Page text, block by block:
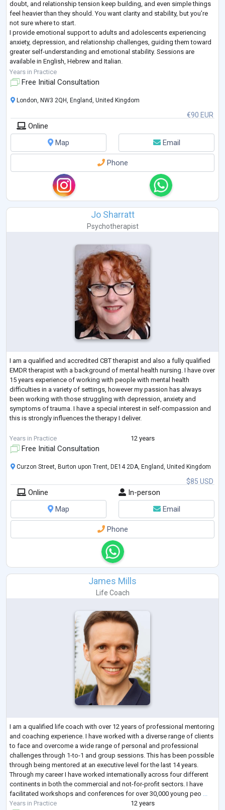
doubt, and relationship tension keep building, and even simple things
feel heavier than they should. You want clarity and stability, but you’re
not sure where to start.
I provide emotional support to adults and adolescents experiencing
anxiety, depression, and relationship challenges, guiding them toward
greater self-understanding and emotional stability. Sessions are
available in English, Hebrew and Italian.
I’m a clinical psychologist licensed in Italy, trained at the U
Years in Practice
Free Initial Consultation
€90 EUR
London, NW3 2QH, England, United Kingdom
Online
Map
Email
Phone
Jo Sharratt
Psychotherapist
I am a qualified and accredited CBT therapist and also a fully qualified
EMDR therapist with a background of mental health nursing. I have over
15 years experience of working with people with mental health
difficulties in a variety of settings, however my passion has always
been working with those struggling with depression, anxiety and
symptoms of trauma. I have a special interest in self-compassion and
this is strongly influences the therapy I deliver.
I am accredited with BABCP and I am a member of the EMDR
Association
Years in Practice 12 years
Free Initial Consultation
$85 USD
Curzon Street, Burton upon Trent, DE14 2DA, England, United Kingdom
Online
In-person
Map
Email
Phone
James Mills
Life Coach
I am a qualified life coach with over 12 years of professional mentoring
and coaching experience. I have worked with a diverse range of clients
to face and overcome a wide range of personal and professional
challenges through 1-to-1 and group sessions. This has been possible
through being mentored at an executive level for the last 14 years.
Through my career I have worked internationally across four different
continents in both the commercial and not-for-profit sectors. I have
facilitated workshops and conferences for over 30,000 young peo ...
Years in Practice
12 years